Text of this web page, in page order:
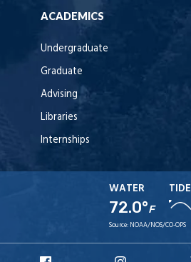
ACADEMICS
Undergraduate
Graduate
Advising
Libraries
Internships
WATER
72.0°F
TIDE
Source: NOAA/NOS/CO-OPS